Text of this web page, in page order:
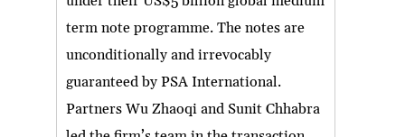
term note programme. The notes are
unconditionally and irrevocably
guaranteed by PSA International.
Partners Wu Zhaoqi and Sunit Chhabra